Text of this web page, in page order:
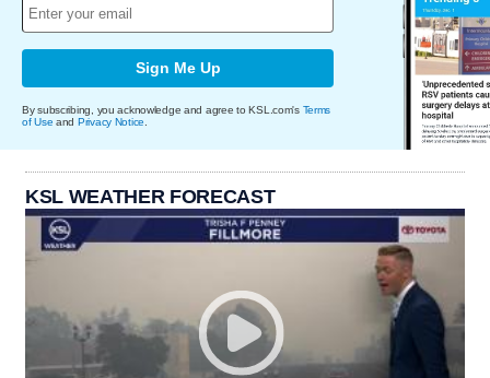
Sign Me Up
By subscribing, you acknowledge and agree to KSL.com's Terms
of Use and Privacy Notice
KSL WEATHER FORECAST